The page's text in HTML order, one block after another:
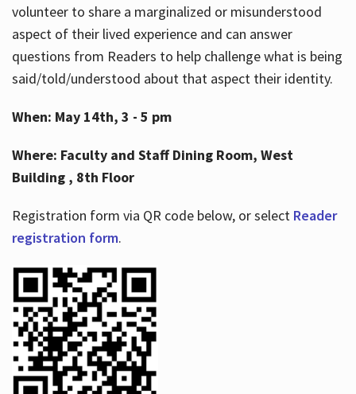
volunteer to share a marginalized or misunderstood
aspect of their lived experience and can answer
questions from Readers to help challenge what is being
said/told/understood about that aspect their identity.
When: May 14th, 3 - 5 pm
Where: Faculty and Staff Dining Room, West
Building , 8th Floor
Registration form via QR code below, or select Reader
registration form.